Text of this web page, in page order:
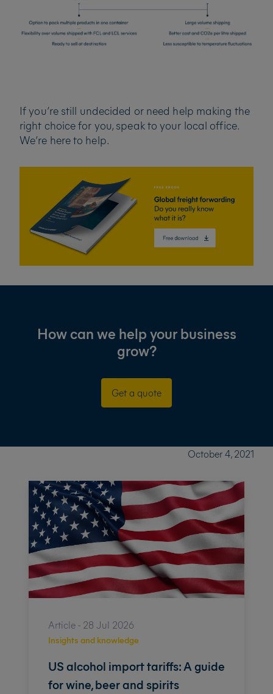
If you’re still undecided or need help making the
right choice for you, speak to your local office.
We’re here to help.
How can we help your business
grow?
Get a quote
October 4, 2021
Article - 28 Jul 2026
US alcohol import tariffs: A guide
for wine, beer and spirits
Insights and knowledge